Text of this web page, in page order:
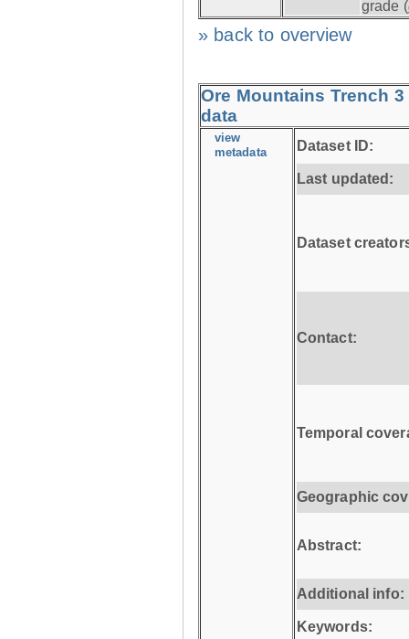
grade (
» back to overview
Ore Mountains Trench
data
view
metadata Dataset ID:
Last updated:
Dataset
Contact:
Temporal
Geographic
Abstract:
Additional info:
Keywords: